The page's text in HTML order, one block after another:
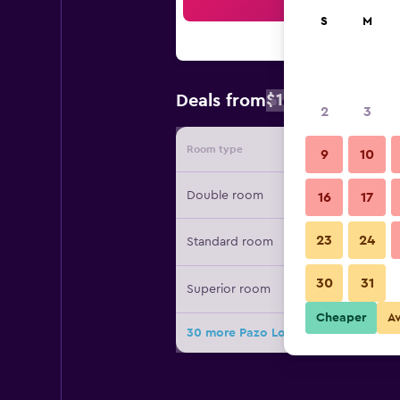
Deals from$130
Room type Provider
Double room
Standard room
Superior room
30 more Pazo Los Escudos Hotel
S M
2 3
9 10
16 17
23 24
30 31
Cheaper